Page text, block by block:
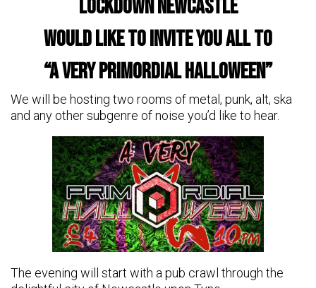
Lockdown Newcastle
would like to invite you all to
“A Very Primordial Halloween”
We will be hosting two rooms of metal, punk, alt, ska
and any other subgenre of noise you’d like to hear.
The evening will start with a pub crawl through the